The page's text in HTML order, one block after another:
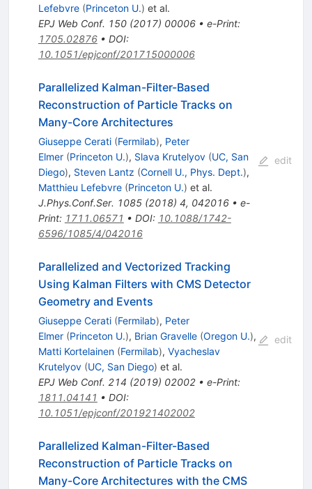
Lefebvre (Princeton U.) et al.
EPJ Web Conf. 150(2017) 00006• e-Print:
1705.02876• DOI:
10.1051/epjconf/201715000006
Parallelized Kalman-Filter-Based
Reconstruction of Particle Tracks on
Many-Core Architectures
Giuseppe Cerati (Fermilab), Peter
Elmer (Princeton U.), Slava Krutelyov (UC, San
Diego), Steven Lantz (Cornell U., Phys. Dept.),
Matthieu Lefebvre (Princeton U.) et al.
J.Phys.Conf.Ser. 1085(2018) 4, 042016• e-
Print: 1711.06571 • DOI: 10.1088/1742-
6596/1085/4/042016
edit
Parallelized and Vectorized Tracking
Using Kalman Filters with CMS Detector
Geometry and Events
Giuseppe Cerati (Fermilab), Peter
Elmer (Princeton U.), Brian Gravelle (Oregon U.),
Matti Kortelainen (Fermilab), Vyacheslav
Krutelyov (UC, San Diego) et al.
EPJ Web Conf. 214 (2019) 02002• e-Print:
1811.04141 • DOI:
10.1051/epjconf/201921402002
edit
Parallelized Kalman-Filter-Based
Reconstruction of Particle Tracks on
Many-Core Architectures with the CMS